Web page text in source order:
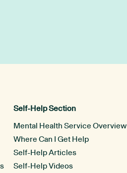
Self-Help Section
Mental Health Service Overview
Where Can I Get Help
Self-Help Articles
Self-Help Videos